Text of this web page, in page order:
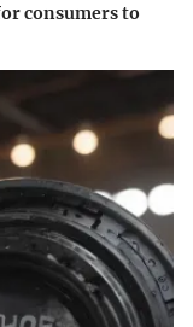
consumers to